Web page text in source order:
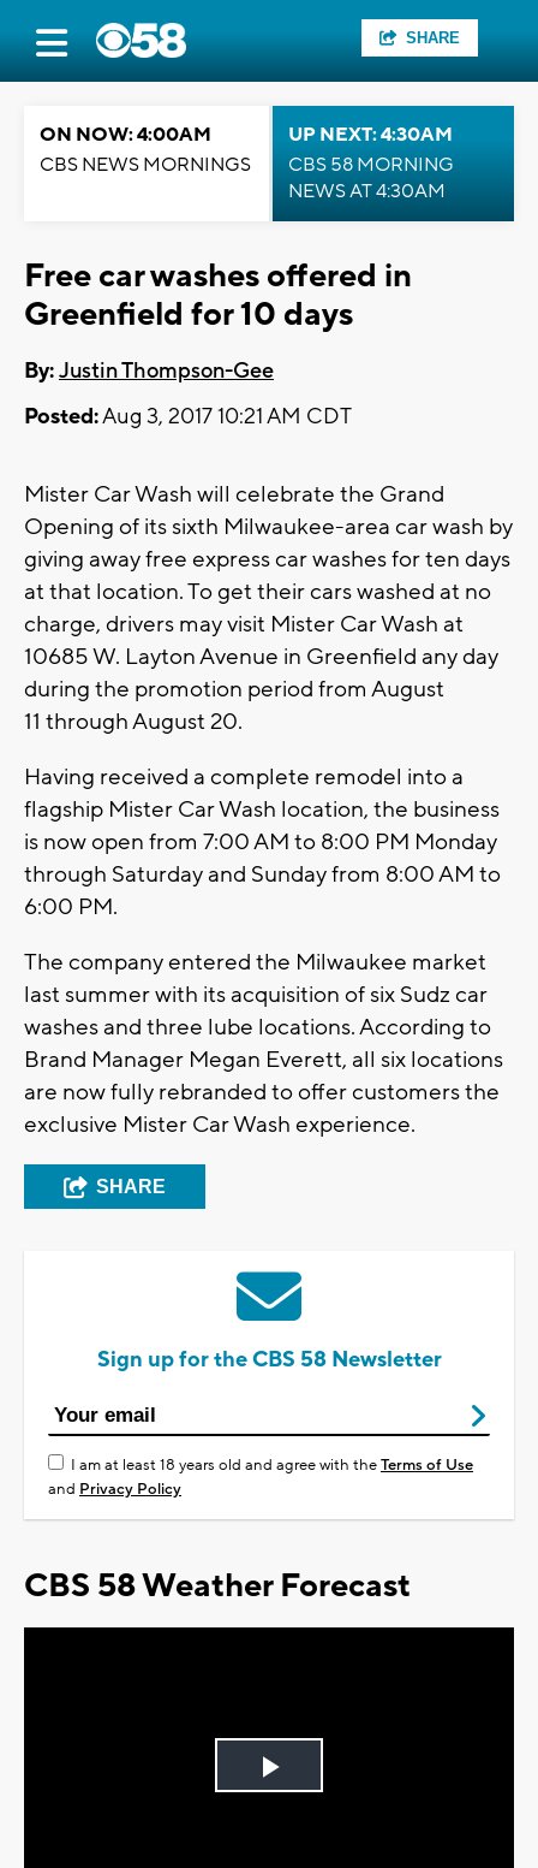
SHARE
ON NOW: 4:00AM
CBS NEWS MORNINGS
UP NEXT: 4:30AM
CBS 58 MORNING
NEWS AT 4:30AM
Free car washes offered in
Greenfield for 10 days
By:Justin Thompson-Gee
Posted:Aug 3, 2017 10:21 AM CDT
Mister Car Wash will celebrate the Grand
Opening of its sixth Milwaukee-area car wash by
giving away free express car washes for ten days
at that location. To get their cars washed at no
charge, drivers may visit Mister Car Wash at
10685 W. Layton Avenue in Greenfield any day
during the promotion period from August
11 through August 20.
Having received a complete remodel into a
flagship Mister Car Wash location, the business
is now open from 7:00 AM to 8:00 PM Monday
through Saturday and Sunday from 8:00 AM to
6:00 PM.
The company entered the Milwaukee market
last summer with its acquisition of six Sudz car
washes and three lube locations. According to
Brand Manager Megan Everett, all six locations
are now fully rebranded to offer customers the
exclusive Mister Car Wash experience.
SHARE
Sign up for the CBS 58 Newsletter
I am at least 18 years old and agree with theTerms of Use
and Privacy Policy
CBS 58 Weather Forecast
Play